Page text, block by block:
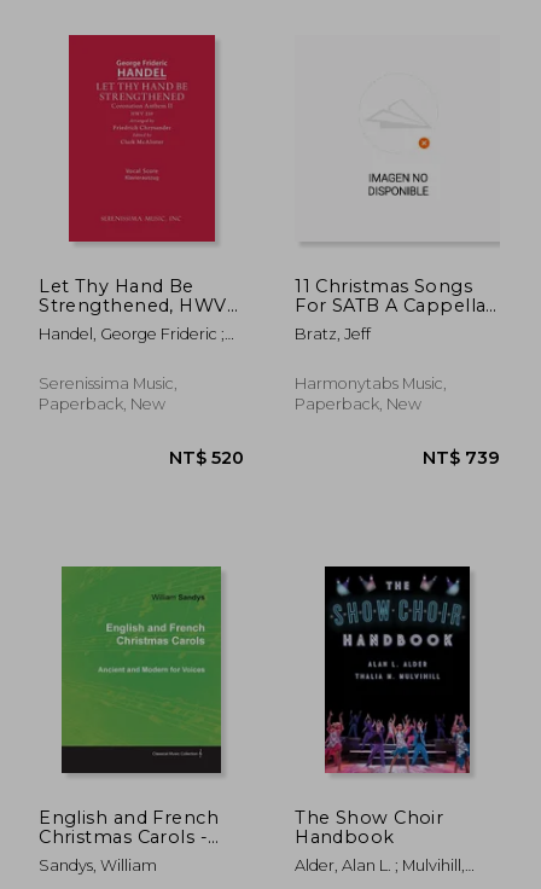
NT$ 824
NT$ 720
Let Thy Hand Be
Strengthened, HWV
259: Vocal score
Handel, George Frideric ;
McAlister, Clark
Serenissima Music,
Paperback, New
11 Christmas Songs
For SATB A Cappella:
Second Edition
Bratz, Jeff
Harmonytabs Music,
Paperback, New
English and French
Christmas Carols -
Ancient and Modern
for Voices
Sandys, William
The Show Choir
Handbook
Alder, Alan L. ; Mulvihill,